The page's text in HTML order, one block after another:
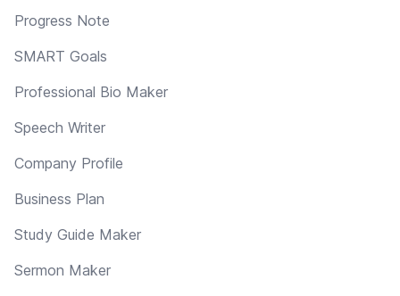
Progress Note
SMART Goals
Professional Bio Maker
Speech Writer
Company Profile
Business Plan
Study Guide Maker
Sermon Maker